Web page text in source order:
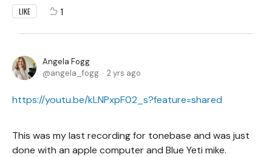
LIKE 1
Angela Fogg
angela_fogg
2 yrs ago
https://youtu.be/kLNPxpF02_s?feature=shared
This was my last recording for tonebase and was just
done with an apple computer and Blue Yeti mike.